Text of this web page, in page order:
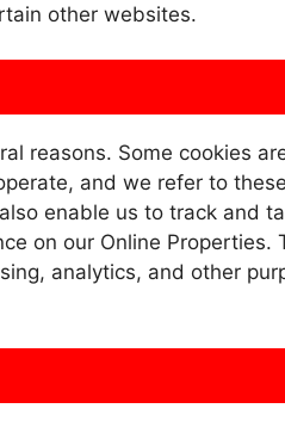
other websites.
reasons. Some cookies
and we refer to
enable us to track and
on our Online Properties.
analytics, and other